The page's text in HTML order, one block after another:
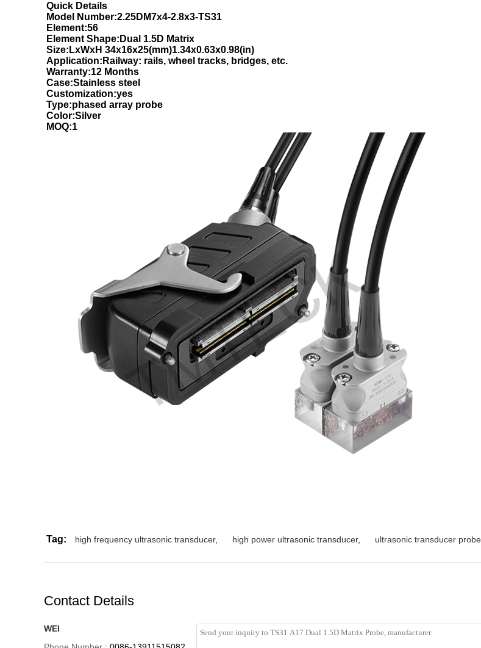
Quick Details
Model Number:2.25DM7x4-2.8x3-TS31
Element:56
Element Shape:Dual 1.5D Matrix
Size:LxWxH 34x16x25(mm)1.34x0.63x0.98(in)
Application:Railway: rails, wheel tracks, bridges, etc.
Warranty:12 Months
Case:Stainless steel
Customization:yes
Type:phased array probe
Color:Silver
MOQ:1
Tag: high frequency ultrasonic transducer, high power ultrasonic transducer, ultrasonic transducer probe
Contact Details
WEI